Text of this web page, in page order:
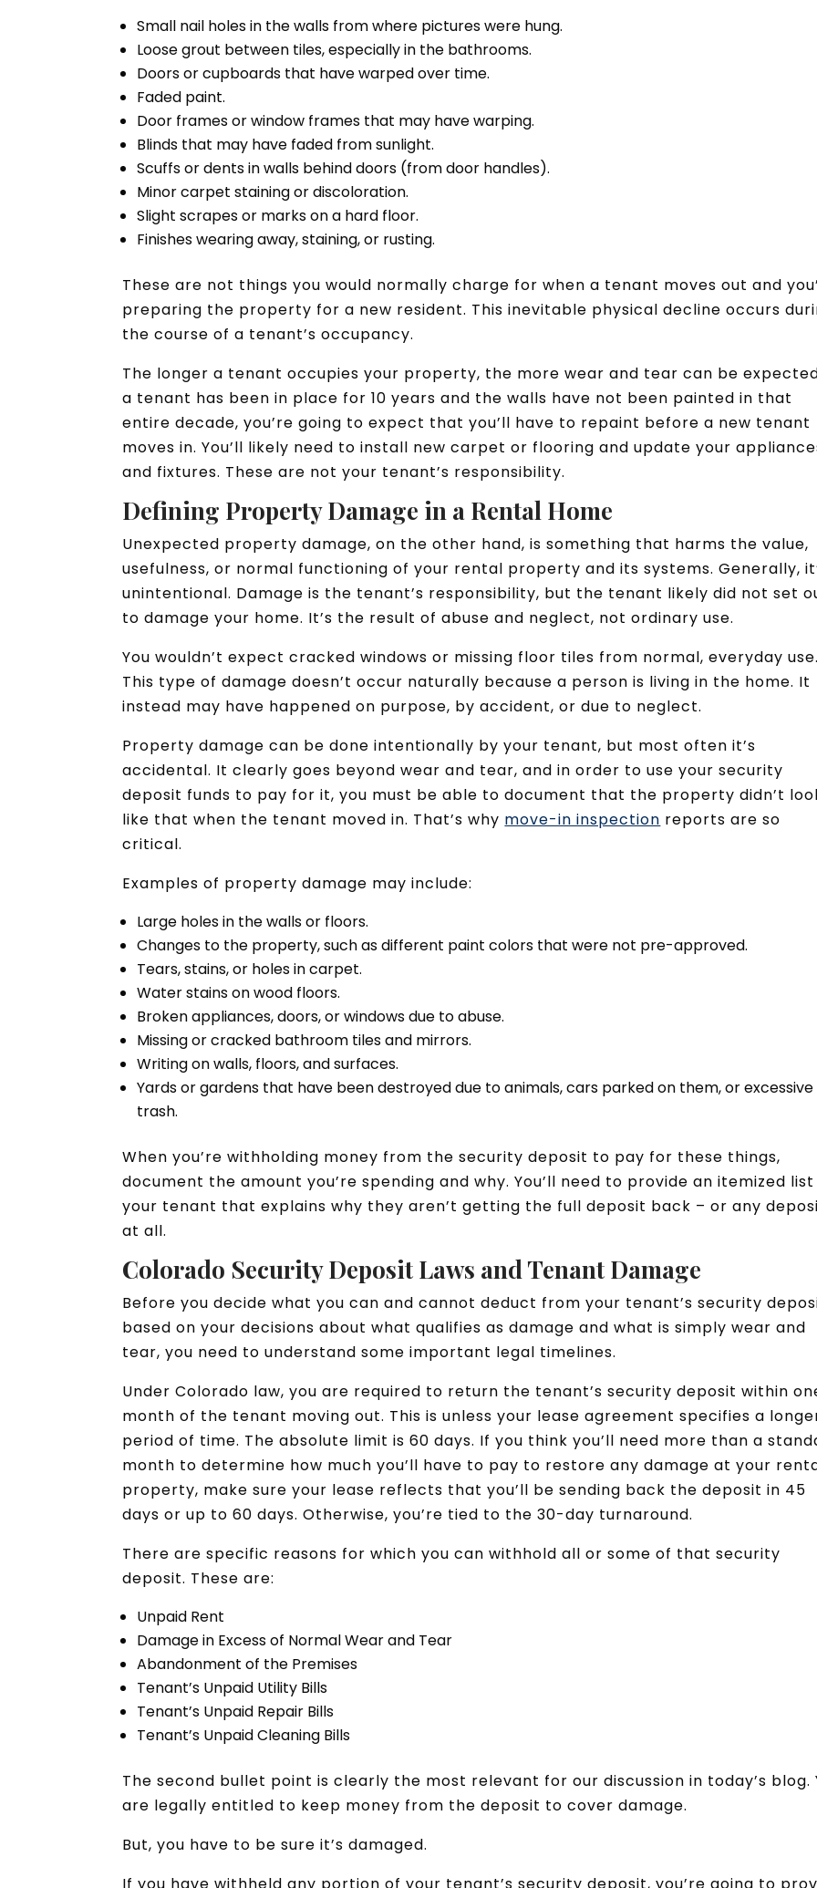
Small nail holes in the walls from where pictures were hung.
Loose grout between tiles, especially in the bathrooms.
Doors or cupboards that have warped over time.
Faded paint.
Door frames or window frames that may have warping.
Blinds that may have faded from sunlight.
Scuffs or dents in walls behind doors (from door handles).
Minor carpet staining or discoloration.
Slight scrapes or marks on a hard floor.
Finishes wearing away, staining, or rusting.
These are not things you would normally charge for when a tenant moves out and
preparing the property for a new resident. This inevitable physical decline occurs
the course of a tenant’s occupancy.
The longer a tenant occupies your property, the more wear and tear can be
a tenant has been in place for 10 years and the walls have not been painted in that
entire decade, you’re going to expect that you’ll have to repaint before a new tenant
moves in. You’ll likely need to install new carpet or flooring and update your
and fixtures. These are not your tenant’s responsibility.
Defining Property Damage in a Rental Home
Unexpected property damage, on the other hand, is something that harms the value,
usefulness, or normal functioning of your rental property and its systems. Generally,
unintentional. Damage is the tenant’s responsibility, but the tenant likely did not set
to damage your home. It’s the result of abuse and neglect, not ordinary use.
You wouldn’t expect cracked windows or missing floor tiles from normal, everyday use.
This type of damage doesn’t occur naturally because a person is living in the home. It
instead may have happened on purpose, by accident, or due to neglect.
Property damage can be done intentionally by your tenant, but most often it’s
accidental. It clearly goes beyond wear and tear, and in order to use your security
deposit funds to pay for it, you must be able to document that the property didn’t
like that when the tenant moved in. That’s why move-in inspection reports are so
critical.
Examples of property damage may include:
Large holes in the walls or floors.
Changes to the property, such as different paint colors that were not pre-approved.
Tears, stains, or holes in carpet.
Water stains on wood floors.
Broken appliances, doors, or windows due to abuse.
Missing or cracked bathroom tiles and mirrors.
Writing on walls, floors, and surfaces.
Yards or gardens that have been destroyed due to animals, cars parked on them, or excessive
trash.
When you’re withholding money from the security deposit to pay for these things,
document the amount you’re spending and why. You’ll need to provide an itemized
your tenant that explains why they aren’t getting the full deposit back – or any
at all.
Colorado Security Deposit Laws and Tenant Damage
Before you decide what you can and cannot deduct from your tenant’s security
based on your decisions about what qualifies as damage and what is simply wear and
tear, you need to understand some important legal timelines.
Under Colorado law, you are required to return the tenant’s security deposit within
month of the tenant moving out. This is unless your lease agreement specifies a
period of time. The absolute limit is 60 days. If you think you’ll need more than a
month to determine how much you’ll have to pay to restore any damage at your
property, make sure your lease reflects that you’ll be sending back the deposit in 45
days or up to 60 days. Otherwise, you’re tied to the 30-day turnaround.
There are specific reasons for which you can withhold all or some of that security
deposit. These are:
Unpaid Rent
Damage in Excess of Normal Wear and Tear
Abandonment of the Premises
Tenant’s Unpaid Utility Bills
Tenant’s Unpaid Repair Bills
Tenant’s Unpaid Cleaning Bills
The second bullet point is clearly the most relevant for our discussion in today’s blog.
are legally entitled to keep money from the deposit to cover damage.
But, you have to be sure it’s damaged.